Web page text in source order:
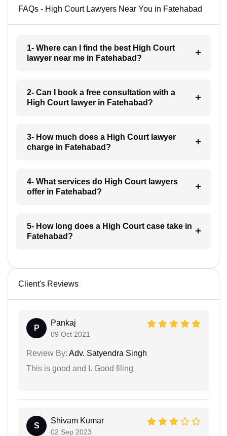
FAQs - High Court Lawyers Near You in Fatehabad
1- Where can I find the best High Court
lawyer near me in Fatehabad?
2- Can I book a free consultation with a
High Court lawyer in Fatehabad?
3- How much does a High Court lawyer
charge in Fatehabad?
4- What services do High Court lawyers
offer in Fatehabad?
5- How long does a High Court case take in
Fatehabad?
Client's Reviews
P
Pankaj
09 Oct 2021
Review By: Adv. Satyendra Singh
This is good and I. Good filing
S
Shivam Kumar
02 Sep 2023